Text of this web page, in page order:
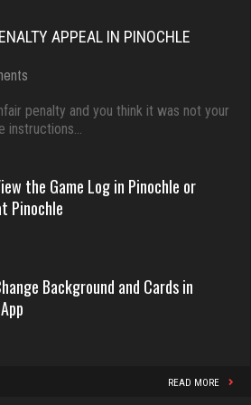
played
691
played
APPEAL IN PINOCHLE
to
Submit
Appeal
in
Pinochle
penalty and you think it was not your
instructions…
the Game Log in Pinochle or
Pinochle
Background and Cards in
READ MORE